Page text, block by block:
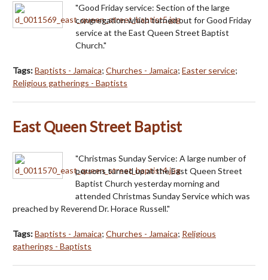
"Good Friday service: Section of the large
congregation which turned out for Good Friday
service at the East Queen Street Baptist
Church."
Tags:Baptists - Jamaica; Churches - Jamaica; Easter service;
Religious gatherings - Baptists
East Queen Street Baptist
"Christmas Sunday Service: A large number of
persons turned up at the East Queen Street
Baptist Church yesterday morning and
attended Christmas Sunday Service which was
preached by Reverend Dr. Horace Russell."
Tags:Baptists - Jamaica; Churches - Jamaica; Religious
gatherings - Baptists